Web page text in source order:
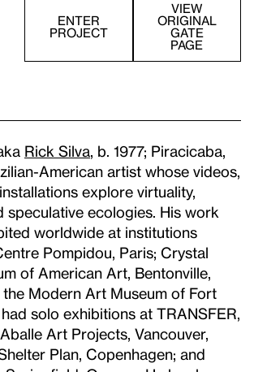
ENTER
PROJECT
VIEW
ORIGINAL
GATE
PAGE
Rick Silva , b. 1977; Piracicaba,
American artist whose videos,
explore virtuality,
speculative ecologies. His work
worldwide at institutions
Pompidou, Paris; Crystal
of American Art, Bentonville,
the Modern Art Museum of Fort
solo exhibitions at TRANSFER,
Art Projects, Vancouver,
Plan, Copenhagen; and